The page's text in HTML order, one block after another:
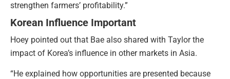
strengthen farmers’ profitability.”
Korean Influence Important
Hoey pointed out that Bae also shared with Taylor the
impact of Korea’s influence in other markets in Asia.
“He explained how opportunities are presented because